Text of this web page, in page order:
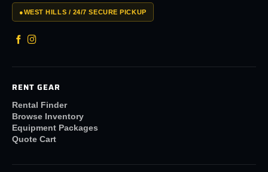
●WEST HILLS / 24/7 SECURE PICKUP
RENT GEAR
Rental Finder
Browse Inventory
Equipment Packages
Quote Cart